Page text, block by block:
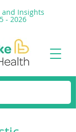
and Insights
- 2026